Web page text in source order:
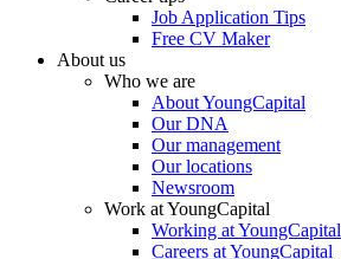
Job Application Tips
Free CV Maker
About us
Who we are
About YoungCapital
Our DNA
Our management
Our locations
Newsroom
Work at YoungCapital
Working at YoungCapital
Careers at YoungCapital